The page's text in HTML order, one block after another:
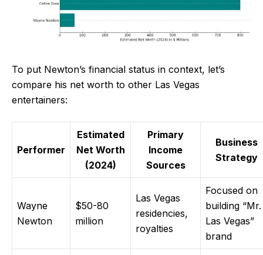
To put Newton’s financial status in context, let’s
compare his net worth to other Las Vegas
entertainers:
Performer
Estimated
Net Worth
(2024)
Primary
Income
Sources
Business
Strategy
Wayne
Newton
$50-80
million
Las Vegas
residencies,
royalties
Focused on
building “Mr.
Las Vegas”
brand